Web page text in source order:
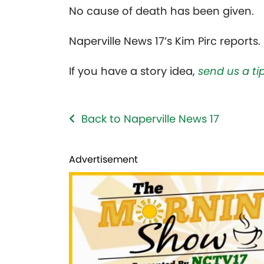
No cause of death has been given.
Naperville News 17’s Kim Pirc reports.
If you have a story idea, send us a
Back to Naperville News 17
Advertisement